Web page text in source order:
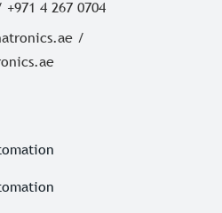
4 267 0704
/